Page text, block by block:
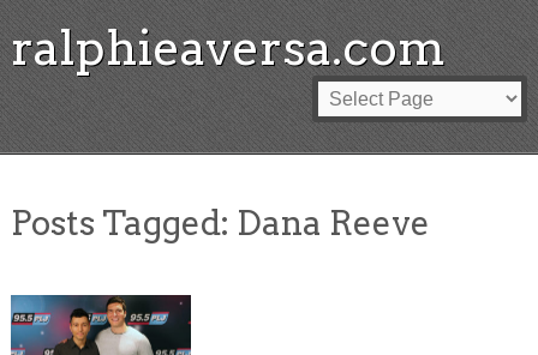
ralphieaversa.com
Posts Tagged: Dana Reeve